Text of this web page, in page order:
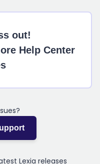
out!
Help Center
Lexia releases